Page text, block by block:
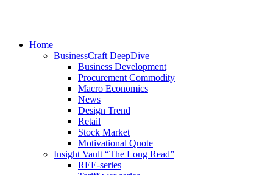
Home
BusinessCraft DeepDive
Business Development
Procurement Commodity
Macro Economics
News
Design Trend
Retail
Stock Market
Motivational Quote
Insight Vault “The Long Read”
REE-series